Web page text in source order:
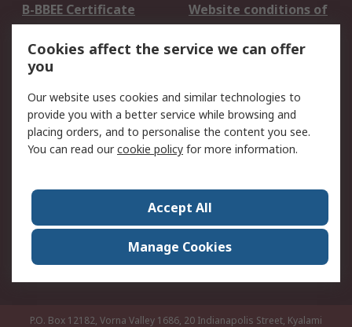
B-BBEE Certificate
Website conditions of
use
Terms and conditions
of Sale
Cookie Policy
Email Security
Privacy Policy -
Updated
PAIA Manual
Contact us
Corporate Group
ESG & Education
RS Conditions of Sale
World Wide
Careers
P.O. Box 12182, Vorna Valley 1686, 20 Indianapolis Street, Kyalami
Cookies affect the service we can offer
you
Our website uses cookies and similar technologies to
provide you with a better service while browsing and
placing orders, and to personalise the content you see.
You can read ourcookie policy for more information.
Accept All
Manage Cookies